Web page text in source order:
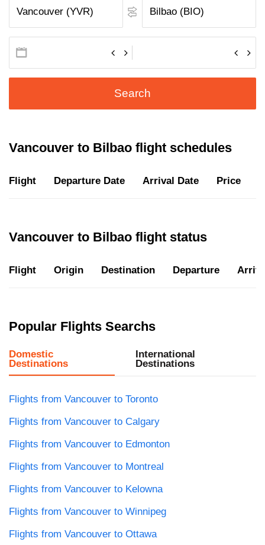
Search
Vancouver to Bilbao flight schedules
Flight Departure Date Arrival Date Price
Vancouver to Bilbao flight status
Flight Origin Destination Departure
Popular Flights Searchs
Domestic
Destinations
International
Destinations
Flights from Vancouver to Toronto
Flights from Vancouver to Calgary
Flights from Vancouver to Edmonton
Flights from Vancouver to Montreal
Flights from Vancouver to Kelowna
Flights from Vancouver to Winnipeg
Flights from Vancouver to Ottawa